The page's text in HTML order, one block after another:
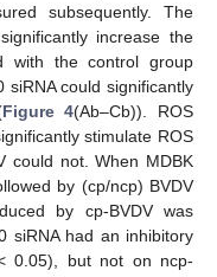
subsequently. The
increase the
with the control group
siRNA could significantly
Figure 4(Ab–Cb)). ROS
stimulate ROS
could not. When MDBK
by (cp/ncp) BVDV
by cp-BVDV was
siRNA had an inhibitory
0.05), but not on ncp-